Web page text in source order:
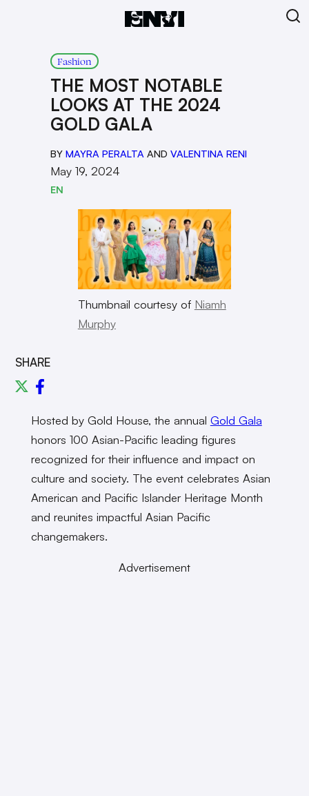
Fashion
THE MOST NOTABLE
LOOKS AT THE 2024
GOLD GALA
BY MAYRA PERALTA AND VALENTINA RENI
May 19, 2024
EN
Thumbnail courtesy of Niamh
Murphy
SHARE
Hosted by Gold House, the annual Gold Gala
honors 100 Asian-Pacific leading figures
recognized for their influence and impact on
culture and society. The event celebrates Asian
American and Pacific Islander Heritage Month
and reunites impactful Asian Pacific
changemakers.
Advertisement